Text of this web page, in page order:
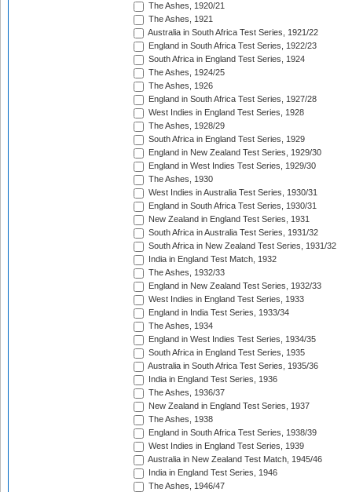
The Ashes, 1920/21
The Ashes, 1921
Australia in South Africa Test Series, 1921/22
England in South Africa Test Series, 1922/23
South Africa in England Test Series, 1924
The Ashes, 1924/25
The Ashes, 1926
England in South Africa Test Series, 1927/28
West Indies in England Test Series, 1928
The Ashes, 1928/29
South Africa in England Test Series, 1929
England in New Zealand Test Series, 1929/30
England in West Indies Test Series, 1929/30
The Ashes, 1930
West Indies in Australia Test Series, 1930/31
England in South Africa Test Series, 1930/31
New Zealand in England Test Series, 1931
South Africa in Australia Test Series, 1931/32
South Africa in New Zealand Test Series, 1931/32
India in England Test Match, 1932
The Ashes, 1932/33
England in New Zealand Test Series, 1932/33
West Indies in England Test Series, 1933
England in India Test Series, 1933/34
The Ashes, 1934
England in West Indies Test Series, 1934/35
South Africa in England Test Series, 1935
Australia in South Africa Test Series, 1935/36
India in England Test Series, 1936
The Ashes, 1936/37
New Zealand in England Test Series, 1937
The Ashes, 1938
England in South Africa Test Series, 1938/39
West Indies in England Test Series, 1939
Australia in New Zealand Test Match, 1945/46
India in England Test Series, 1946
The Ashes, 1946/47